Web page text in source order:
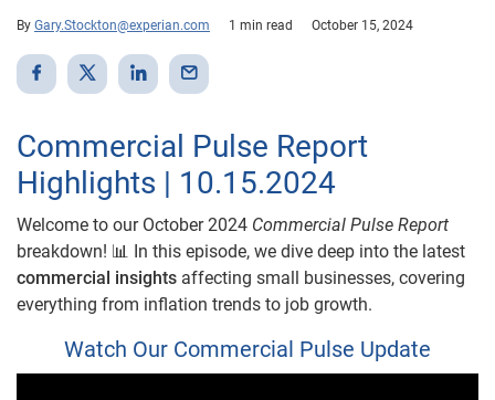
By Gary.Stockton@experian.com 1 min read October 15, 2024
Commercial Pulse Report
Highlights | 10.15.2024
Welcome to our October 2024 Commercial Pulse Report
breakdown! 📊 In this episode, we dive deep into the latest
commercial insights affecting small businesses, covering
everything from inflation trends to job growth.
Watch Our Commercial Pulse Update